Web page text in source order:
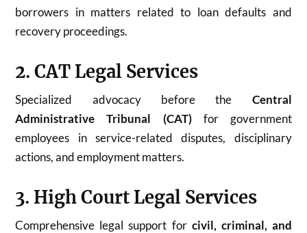
borrowers in matters related to loan defaults and
recovery proceedings.
2. CAT Legal Services
Specialized advocacy before the Central
Administrative Tribunal (CAT)for government
employees in service-related disputes, disciplinary
actions, and employment matters.
3. High Court Legal Services
Comprehensive legal support for civil, criminal, and